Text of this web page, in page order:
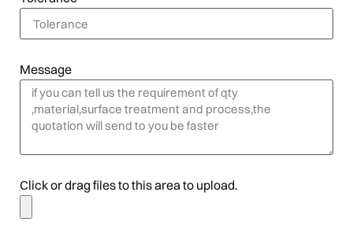
Message
Click or drag files to this area to upload.